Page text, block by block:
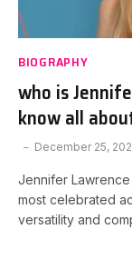
BIOGRAPHY
who is
know all
December 25,
Jennifer
most celebrated
versatility and